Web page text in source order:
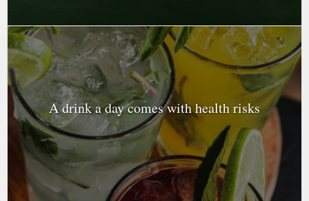
A drink a day comes with health risks